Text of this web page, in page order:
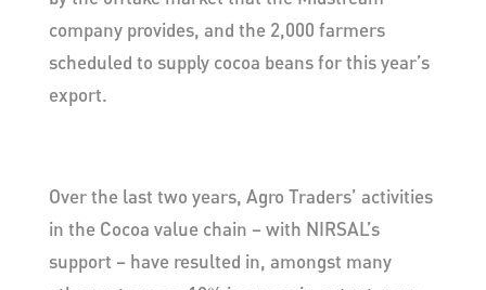
company provides, and the 2,000 farmers
scheduled to supply cocoa beans for this year’s
export.
Over the last two years, Agro Traders’ activities
in the Cocoa value chain – with NIRSAL’s
support – have resulted in, amongst many